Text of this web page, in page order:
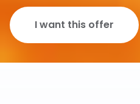
I want this offer